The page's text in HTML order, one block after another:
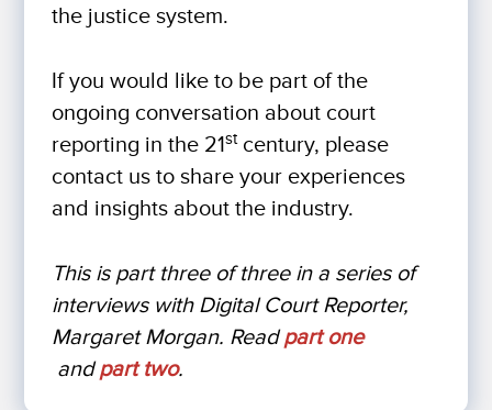
the justice system.
If you would like to be part of the
ongoing conversation about court
reporting in the 21stcentury, please
contact us to share your experiences
and insights about the industry.
This is part three of three in a series of
interviews with Digital Court Reporter,
Margaret Morgan. Readpart one
andpart two.